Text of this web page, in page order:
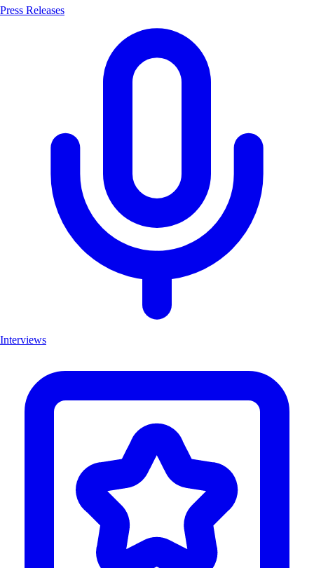
Press Releases
Interviews